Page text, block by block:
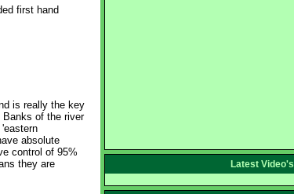
first hand
is really the key
of the river
absolute
control of 95%
they are
Latest Video's